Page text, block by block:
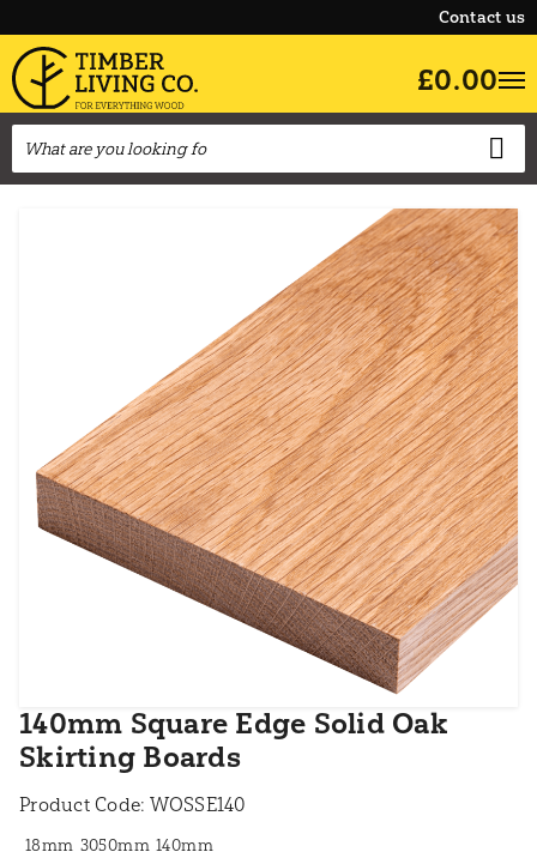
Contact us
£0.00
140mm Square Edge Solid Oak
Skirting Boards
Product Code: WOSSE140
18mm 3050mm 140mm